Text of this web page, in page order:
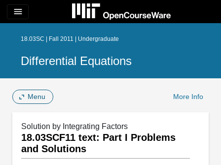
menu
18.03SC | Fall 2011 | Undergraduate
Differential Equations
Menu More Info
Solution by Integrating Factors
18.03SCF11 text: Part I Problems
and Solutions